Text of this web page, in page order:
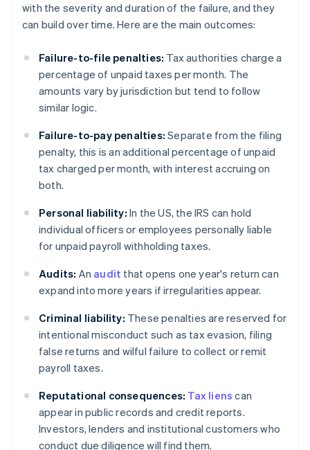
with the severity and duration of the failure, and they
can build over time. Here are the main outcomes:
Failure-to-file penalties: Tax authorities charge a
percentage of unpaid taxes per month. The
amounts vary by jurisdiction but tend to follow
similar logic.
Failure-to-pay penalties: Separate from the filing
penalty, this is an additional percentage of unpaid
tax charged per month, with interest accruing on
both.
Personal liability: In the US, the IRS can hold
individual officers or employees personally liable
for unpaid payroll withholding taxes.
Audits: An audit that opens one year's return can
expand into more years if irregularities appear.
Criminal liability: These penalties are reserved for
intentional misconduct such as tax evasion, filing
false returns and wilful failure to collect or remit
payroll taxes.
Reputational consequences: Tax liens can
appear in public records and credit reports.
Investors, lenders and institutional customers who
conduct due diligence will find them.